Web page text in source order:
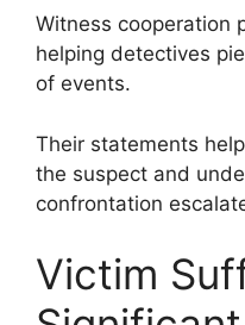
Witness cooperation
helping detectives
of events.
Their statements
the suspect and
confrontation
Victim